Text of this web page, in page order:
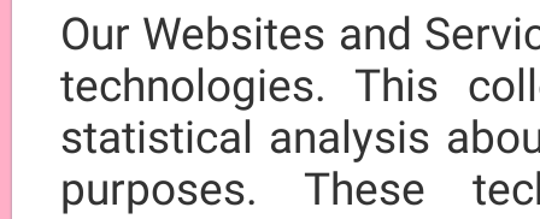
Our Websites and
technologies. This
statistical analysis
purposes. These